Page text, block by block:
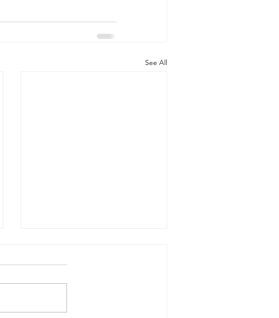
See All